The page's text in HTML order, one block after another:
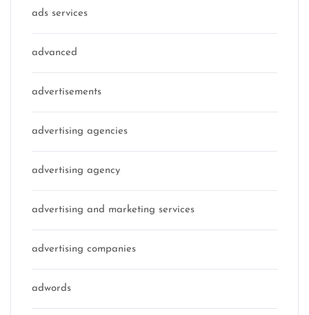
ads services
advanced
advertisements
advertising agencies
advertising agency
advertising and marketing services
advertising companies
adwords